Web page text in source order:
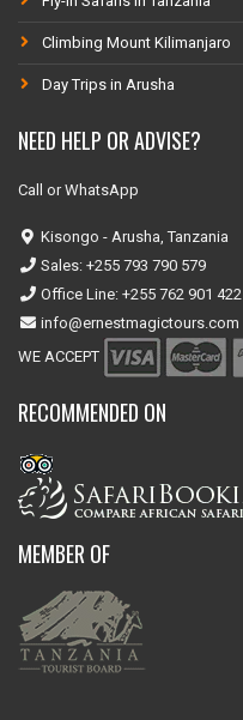
Climbing Mount Kilimanjaro
Day Trips in Arusha
NEED HELP OR ADVISE?
Call or WhatsApp
Kisongo - Arusha, Tanzania
Sales: +255 793 790 579
Office Line: +255 762 901 422
info@ernestmagictours.com
WE ACCEPT
RECOMMENDED ON
MEMBER OF